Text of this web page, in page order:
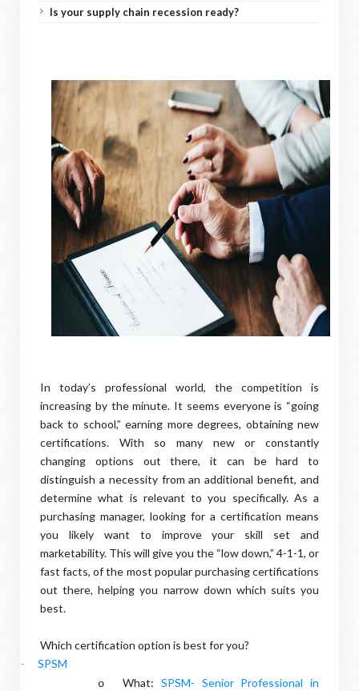
Is your supply chain recession ready?
In today’s professional world, the competition is
increasing by the minute. It seems everyone is “going
back to school,” earning more degrees, obtaining new
certifications. With so many new or constantly
changing options out there, it can be hard to
distinguish a necessity from an additional benefit, and
determine what is relevant to you specifically. As a
purchasing manager, looking for a certification means
you likely want to improve your skill set and
marketability. This will give you the “low down,” 4-1-1, or
fast facts, of the most popular purchasing certifications
out there, helping you narrow down which suits you
best.
Which certification option is best for you?
· SPSM
o What: SPSM- Senior Professional in